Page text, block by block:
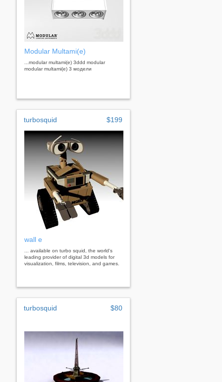
Modular Multami(e)
...modular multami(e) 3ddd modular
modular multami(e) 3 модели
turbosquid $199
wall e
... available on turbo squid, the world's
leading provider of digital 3d models for
visualization, films, television, and games.
turbosquid $80